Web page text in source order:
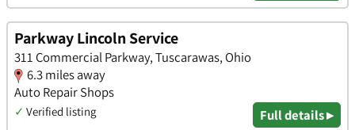
Parkway Lincoln Service
311 Commercial Parkway, Tuscarawas, Ohio
6.3 miles away
Auto Repair Shops
✓ Verified listing Full details ▸